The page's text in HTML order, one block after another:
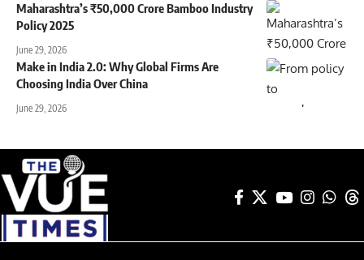
Maharashtra’s ₹50,000 Crore Bamboo Industry
Policy 2025
June 29, 2026
Make in India 2.0: Why Global Firms Are
Choosing India Over China
June 29, 2026